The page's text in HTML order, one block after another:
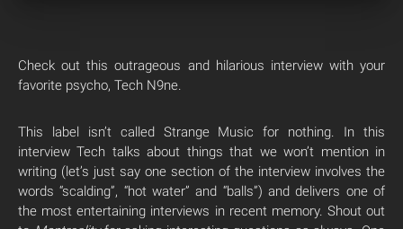
Check out this outrageous and hilarious interview with your
favorite psycho, Tech N9ne.
This label isn’t called Strange Music for nothing. In this
interview Tech talks about things that we won’t mention in
writing (let’s just say one section of the interview involves the
words “scalding”, “hot water” and “balls”) and delivers one of
the most entertaining interviews in recent memory. Shout out